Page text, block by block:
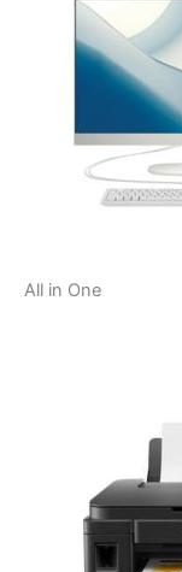
All in One